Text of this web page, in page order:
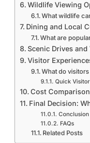
Wildlife Viewing
What wildlife
Dining and Local
What are
Scenic Drives and
Visitor
What do
Quick
Cost
Final Decision:
Conclusion
FAQs
Related Posts